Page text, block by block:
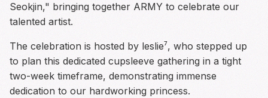
Seokjin," bringing together ARMY to celebrate our
talented artist.
The celebration is hosted by leslie⁷, who stepped up
to plan this dedicated cupsleeve gathering in a tight
two-week timeframe, demonstrating immense
dedication to our hardworking princess.